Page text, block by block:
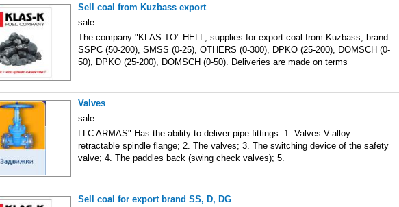
Sell coal from Kuzbass export
sale
The company "KLAS-TO" HELL, supplies for export coal from Kuzbass, brand:
SSPC (50-200), SMSS (0-25), OTHERS (0-300), DPKO (25-200), DOMSCH (0-
50), DPKO (25-200), DOMSCH (0-50). Deliveries are made on terms
Valves
sale
LLC ARMAS" Has the ability to deliver pipe fittings: 1. Valves V-alloy
retractable spindle flange; 2. The valves; 3. The switching device of the safety
valve; 4. The paddles back (swing check valves); 5.
Sell coal for export brand SS, D, DG